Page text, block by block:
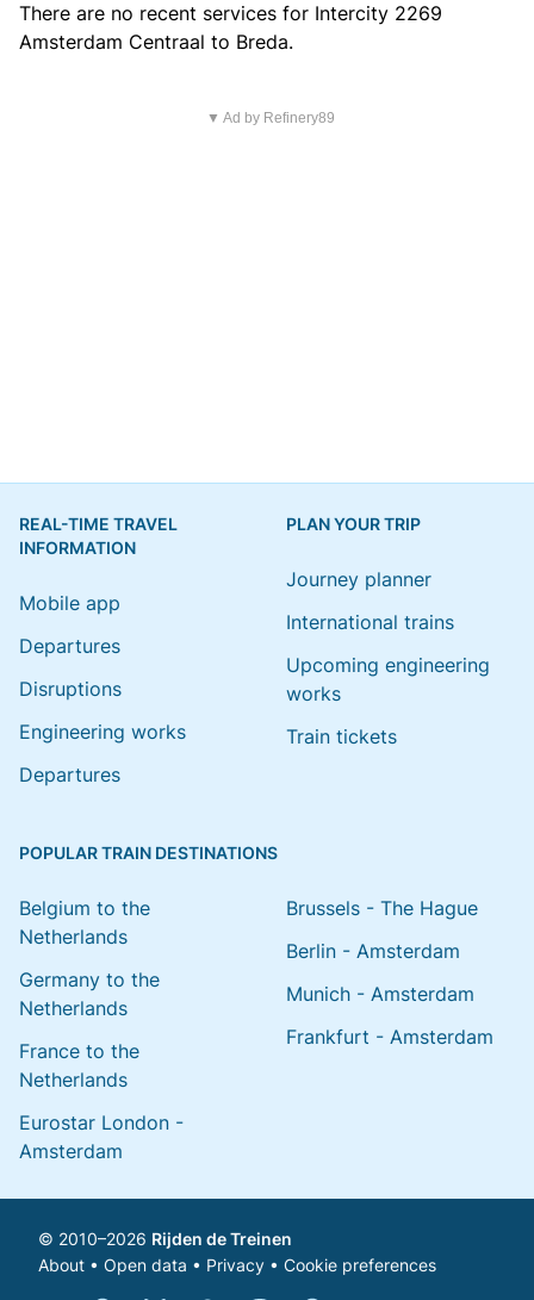
There are no recent services for Intercity 2269
Amsterdam Centraal to Breda.
▼ Ad by Refinery89
REAL-TIME TRAVEL
INFORMATION
Mobile app
Departures
Disruptions
Engineering works
Departures
PLAN YOUR TRIP
Journey planner
International trains
Upcoming engineering
works
Train tickets
POPULAR TRAIN DESTINATIONS
Belgium to the
Netherlands
Germany to the
Netherlands
France to the
Netherlands
Eurostar London -
Amsterdam
Brussels - The Hague
Berlin - Amsterdam
Munich - Amsterdam
Frankfurt - Amsterdam
© 2010–2026 Rijden de Treinen
About • Open data • Privacy • Cookie preferences